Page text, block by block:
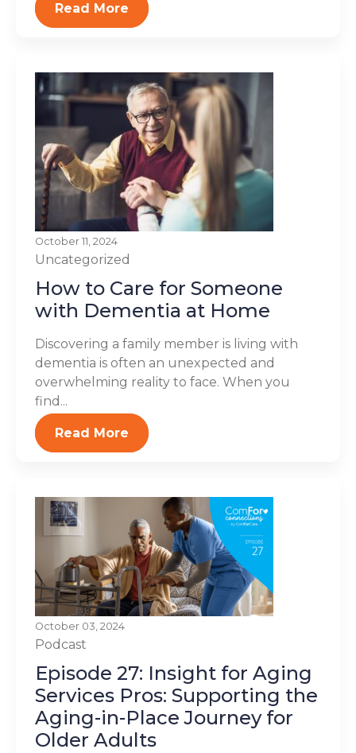
Read More
October 11, 2024
Uncategorized
How to Care for Someone
with Dementia at Home
Discovering a family member is living with
dementia is often an unexpected and
overwhelming reality to face. When you
find...
Read More
October 03, 2024
Podcast
Episode 27: Insight for Aging
Services Pros: Supporting the
Aging-in-Place Journey for
Older Adults